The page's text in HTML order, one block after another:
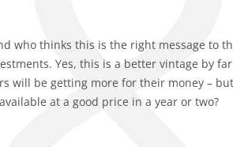
who thinks this is the right message to
Yes, this is a better vintage by
will be getting more for their money –
at a good price in a year or two?